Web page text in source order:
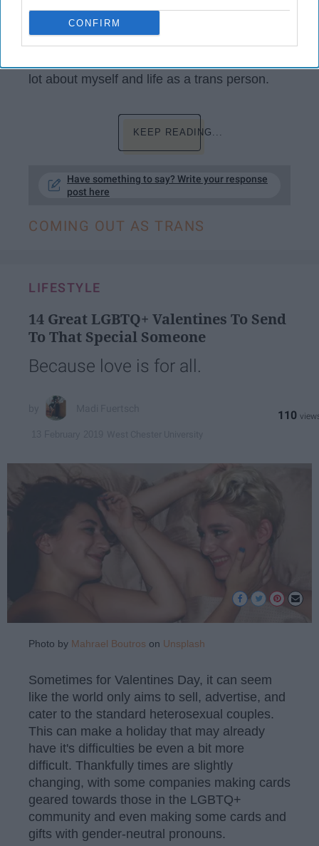
CONFIRM
Coming out as a trans guy has been one of
coolestthings I have ever done, but it has
also been really scary and frustrating at times.
lot about myself and life as a trans person.
KEEP READING...
Have something to say? Write your response
post here
COMING OUT AS TRANS
LIFESTYLE
14 Great LGBTQ+ Valentines To Send
To That Special Someone
Because love is for all.
110
Photo by Mahrael Boutros on Unsplash
Sometimes for Valentines Day, it can seem
like the world only aims to sell, advertise, and
cater to the standard heterosexual couples.
This can make a holiday that may already
have it's difficulties be even a bit more
difficult. Thankfully times are slightly
changing, with some companies making cards
geared towards those in the LGBTQ+
community and even making some cards and
gifts with gender-neutral pronouns.